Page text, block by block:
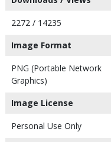
2272 / 14235
Image Format
PNG (Portable Network
Graphics)
Image License
Personal Use Only